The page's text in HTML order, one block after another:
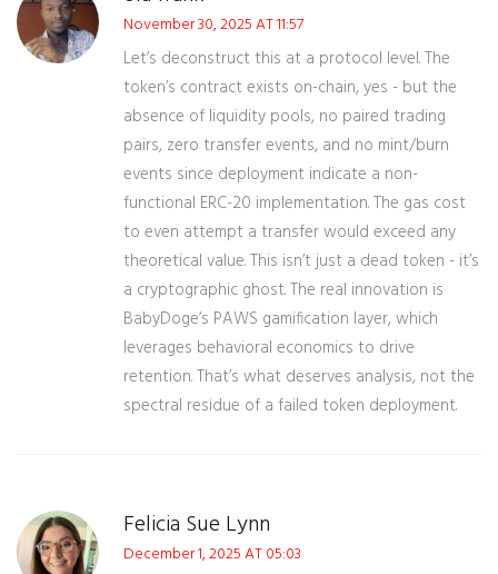
November 30, 2025 AT 11:57
Let’s deconstruct this at a protocol level. The
token’s contract exists on-chain, yes - but the
absence of liquidity pools, no paired trading
pairs, zero transfer events, and no mint/burn
events since deployment indicate a non-
functional ERC-20 implementation. The gas cost
to even attempt a transfer would exceed any
theoretical value. This isn’t just a dead token - it’s
a cryptographic ghost. The real innovation is
BabyDoge’s PAWS gamification layer, which
leverages behavioral economics to drive
retention. That’s what deserves analysis, not the
spectral residue of a failed token deployment.
Felicia Sue Lynn
December 1, 2025 AT 05:03